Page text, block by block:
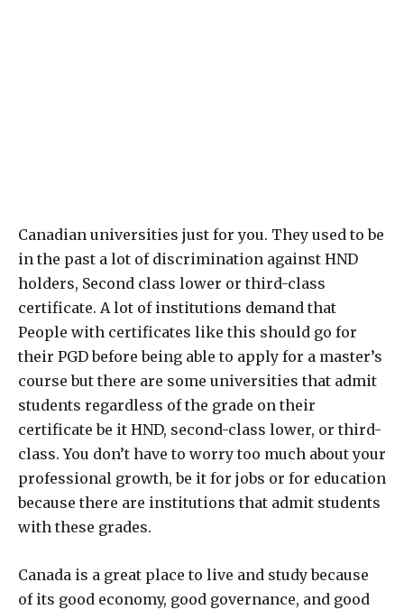
Canadian universities just for you. They used to be
in the past a lot of discrimination against HND
holders, Second class lower or third-class
certificate. A lot of institutions demand that
People with certificates like this should go for
their PGD before being able to apply for a master’s
course but there are some universities that admit
students regardless of the grade on their
certificate be it HND, second-class lower, or third-
class. You don’t have to worry too much about your
professional growth, be it for jobs or for education
because there are institutions that admit students
with these grades.
Canada is a great place to live and study because
of its good economy, good governance, and good